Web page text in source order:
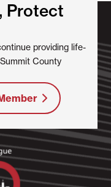
Protect
providing life-
County